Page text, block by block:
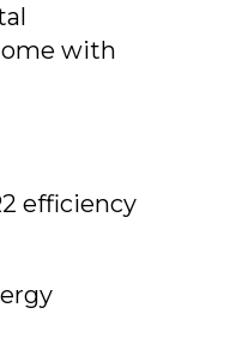
with
efficiency